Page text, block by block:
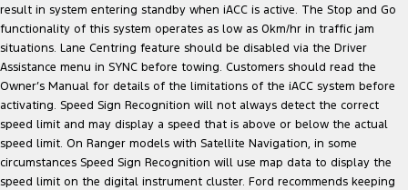
result in system entering standby when iACC is active. The Stop and Go
functionality of this system operates as low as 0km/hr in traffic jam
situations. Lane Centring feature should be disabled via the Driver
Assistance menu in SYNC before towing. Customers should read the
Owner’s Manual for details of the limitations of the iACC system before
activating. Speed Sign Recognition will not always detect the correct
speed limit and may display a speed that is above or below the actual
speed limit. On Ranger models with Satellite Navigation, in some
circumstances Speed Sign Recognition will use map data to display the
speed limit on the digital instrument cluster. Ford recommends keeping